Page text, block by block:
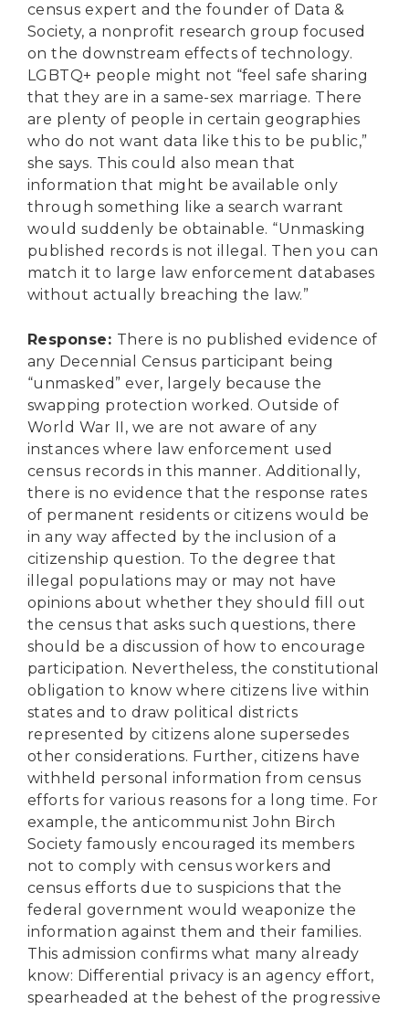
census expert and the founder of Data &
Society, a nonprofit research group focused
on the downstream effects of technology.
LGBTQ+ people might not “feel safe sharing
that they are in a same-sex marriage. There
are plenty of people in certain geographies
who do not want data like this to be public,”
she says. This could also mean that
information that might be available only
through something like a search warrant
would suddenly be obtainable. “Unmasking
published records is not illegal. Then you can
match it to large law enforcement databases
without actually breaching the law.”
Response: There is no published evidence of
any Decennial Census participant being
“unmasked” ever, largely because the
swapping protection worked. Outside of
World War II, we are not aware of any
instances where law enforcement used
census records in this manner. Additionally,
there is no evidence that the response rates
of permanent residents or citizens would be
in any way affected by the inclusion of a
citizenship question. To the degree that
illegal populations may or may not have
opinions about whether they should fill out
the census that asks such questions, there
should be a discussion of how to encourage
participation. Nevertheless, the constitutional
obligation to know where citizens live within
states and to draw political districts
represented by citizens alone supersedes
other considerations. Further, citizens have
withheld personal information from census
efforts for various reasons for a long time. For
example, the anticommunist John Birch
Society famously encouraged its members
not to comply with census workers and
census efforts due to suspicions that the
federal government would weaponize the
information against them and their families.
This admission confirms what many already
know: Differential privacy is an agency effort,
spearheaded at the behest of the progressive